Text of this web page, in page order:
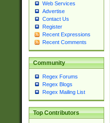
Web Services
Advertise
Contact Us
Register
Recent Expressions
Recent Comments
Community
Regex Forums
Regex Blogs
Regex Mailing List
Top Contributors